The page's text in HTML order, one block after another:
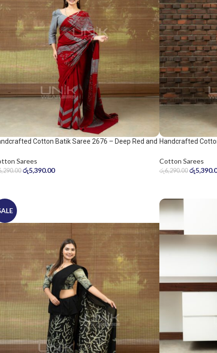
Cotton Batik Saree 2676 – Deep Red and
Sarees
රු5,390.00
Handcrafted
Cotton Sarees
රු6,290.00 රු